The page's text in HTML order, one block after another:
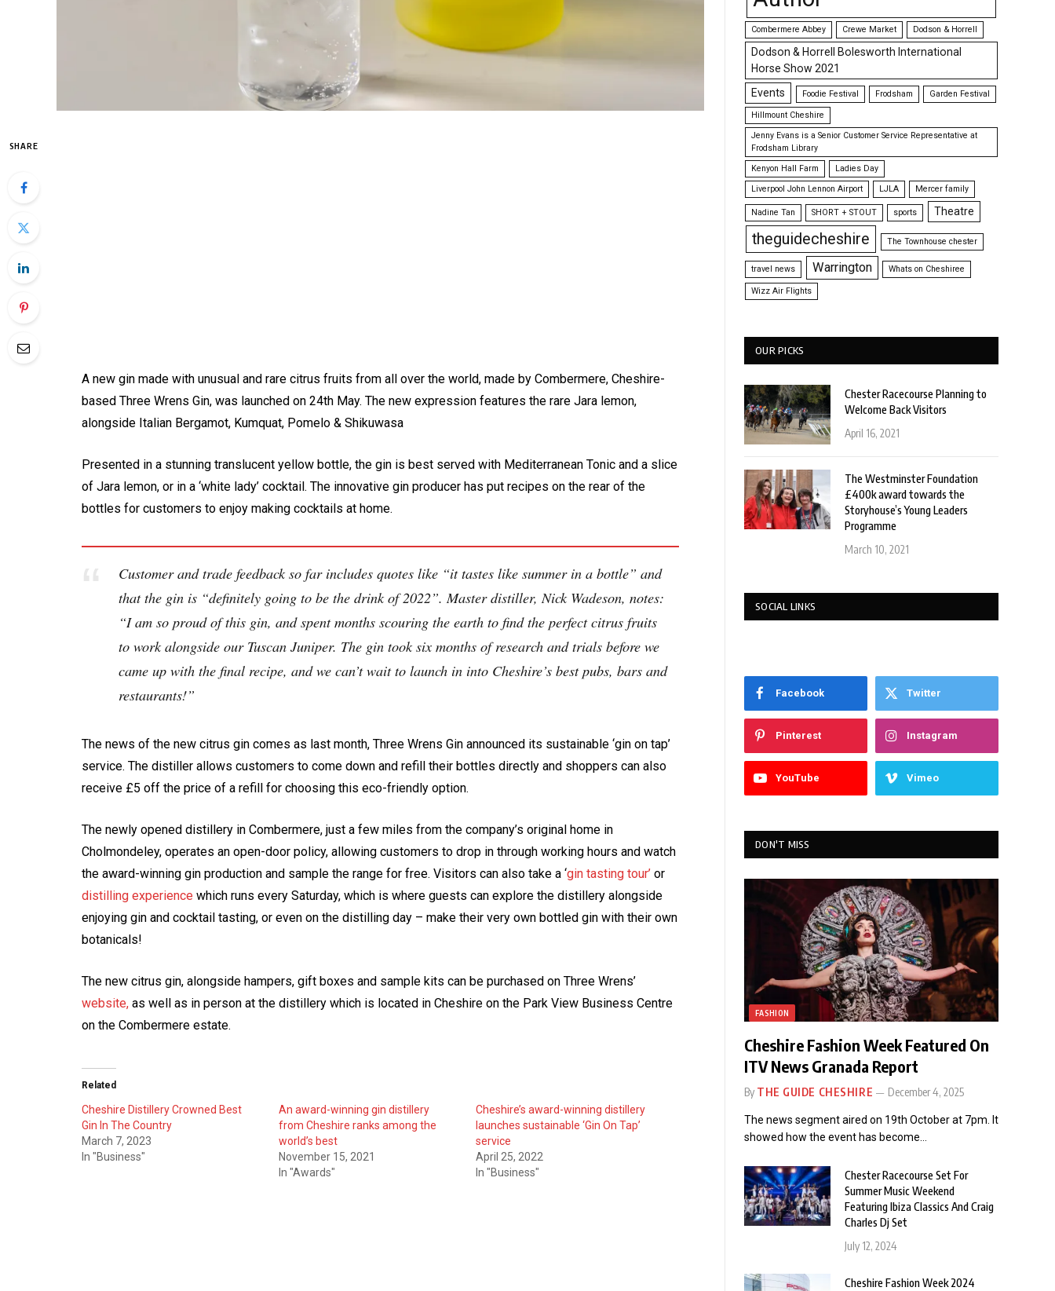
SHARE
A new gin made with unusual and rare citrus fruits from all over the world, made by Combermere, Cheshire-
based Three Wrens Gin, was launched on 24th May. The new expression features the rare Jara lemon,
alongside Italian Bergamot, Kumquat, Pomelo & Shikuwasa
Presented in a stunning translucent yellow bottle, the gin is best served with Mediterranean Tonic and a slice
of Jara lemon, or in a ‘white lady’ cocktail. The innovative gin producer has put recipes on the rear of the
bottles for customers to enjoy making cocktails at home.
Customer and trade feedback so far includes quotes like “it tastes like summer in a bottle” and
that the gin is “definitely going to be the drink of 2022”. Master distiller, Nick Wadeson, notes:
“I am so proud of this gin, and spent months scouring the earth to find the perfect citrus fruits
to work alongside our Tuscan Juniper. The gin took six months of research and trials before we
came up with the final recipe, and we can’t wait to launch in into Cheshire’s best pubs, bars and
restaurants!”
The news of the new citrus gin comes as last month, Three Wrens Gin announced its sustainable ‘gin on tap’
service. The distiller allows customers to come down and refill their bottles directly and shoppers can also
receive £5 off the price of a refill for choosing this eco-friendly option.
The newly opened distillery in Combermere, just a few miles from the company’s original home in
Cholmondeley, operates an open-door policy, allowing customers to drop in through working hours and watch
the award-winning gin production and sample the range for free. Visitors can also take a ‘gin tasting tour’ or
distilling experience which runs every Saturday, which is where guests can explore the distillery alongside
enjoying gin and cocktail tasting, or even on the distilling day – make their very own bottled gin with their own
botanicals!
The new citrus gin, alongside hampers, gift boxes and sample kits can be purchased on Three Wrens’
website, as well as in person at the distillery which is located in Cheshire on the Park View Business Centre
on the Combermere estate.
Related
Cheshire Distillery Crowned Best
Gin In The Country
March 7, 2023
In "Business"
An award-winning gin distillery
from Cheshire ranks among the
world’s best
November 15, 2021
In "Awards"
Cheshire’s award-winning distillery
launches sustainable ‘Gin On Tap’
service
April 25, 2022
In "Business"
Combermere Abbey Crewe Market Dodson & Horrell
Dodson & Horrell Bolesworth International
Horse Show 2021
Events
Foodie Festival Frodsham Garden Festival
Hillmount Cheshire
Jenny Evans is a Senior Customer Service Representative at
Frodsham Library
Kenyon Hall Farm
Ladies Day
Liverpool John Lennon Airport
LJLA Mercer family
Nadine Tan SHORT + STOUT sports Theatre
theguidecheshire The Townhouse chester
travel news Warrington Whats on Cheshiree
Wizz Air Flights
OUR PICKS
Chester Racecourse Planning to
Welcome Back Visitors
April 16, 2021
The Westminster Foundation
£400k award towards the
Storyhouse’s Young Leaders
Programme
March 10, 2021
SOCIAL LINKS
Facebook Twitter
Pinterest Instagram
YouTube Vimeo
DON'T MISS
FASHION
Cheshire Fashion Week Featured On
ITV News Granada Report
By THE GUIDE CHESHIRE December 4, 2025
The news segment aired on 19th October at 7pm. It
showed how the event has become…
Chester Racecourse Set For
Summer Music Weekend
Featuring Ibiza Classics And Craig
Charles Dj Set
July 12, 2024
Cheshire Fashion Week 2024